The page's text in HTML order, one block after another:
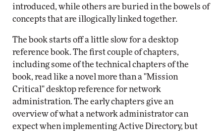
introduced, while others are buried in the bowels of
concepts that are illogically linked together.
The book starts off a little slow for a desktop
reference book. The first couple of chapters,
including some of the technical chapters of the
book, read like a novel more than a "Mission
Critical" desktop reference for network
administration. The early chapters give an
overview of what a network administrator can
expect when implementing Active Directory, but